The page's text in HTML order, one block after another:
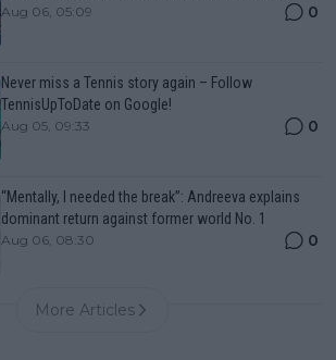
Aug 06, 05:09 0
Never miss a Tennis story again – Follow
TennisUpToDate on Google!
Aug 05, 09:33 0
“Mentally, I needed the break”: Andreeva explains
dominant return against former world No. 1
Aug 06, 08:30 0
More Articles